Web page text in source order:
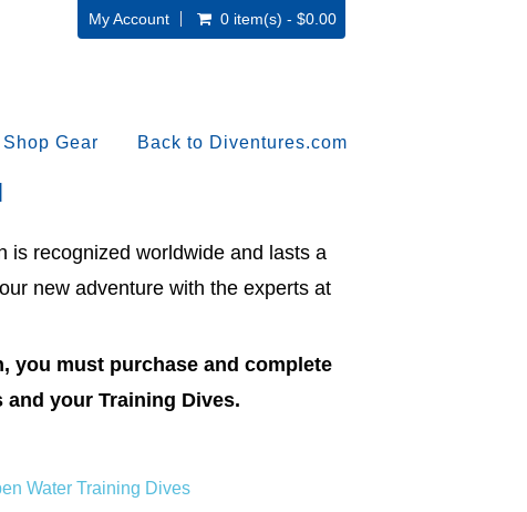
My Account 0 item(s) - $0.00
Shop Gear Back to Diventures.com
is recognized worldwide and lasts a
new adventure with the experts at
you must purchase and complete
your Training Dives.
Water Training Dives